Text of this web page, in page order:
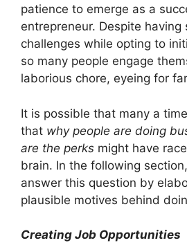
patience to emerge as a
entrepreneur. Despite having
challenges while opting to
so many people engage
laborious chore, eyeing for
It is possible that many a
that why people are doing
are the perks might have
brain. In the following
answer this question by
plausible motives behind
Creating Job Opportunities